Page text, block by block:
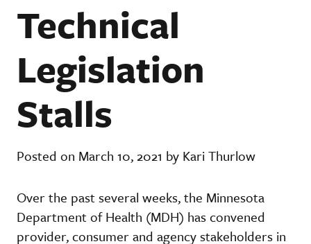
Technical
Legislation
Stalls
Posted on March 10, 2021 by Kari Thurlow
Over the past several weeks, the Minnesota
Department of Health (MDH) has convened
provider, consumer and agency stakeholders in